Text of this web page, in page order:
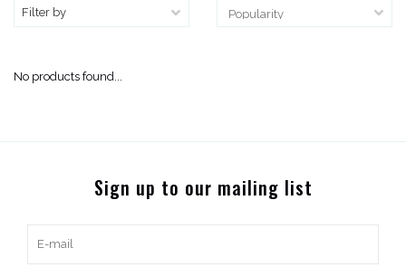
Filter by
No products found...
Sign up to our mailing list